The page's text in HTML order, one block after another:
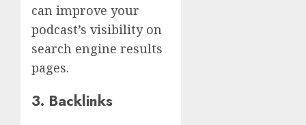
can improve your
podcast’s visibility on
search engine results
pages.
3. Backlinks